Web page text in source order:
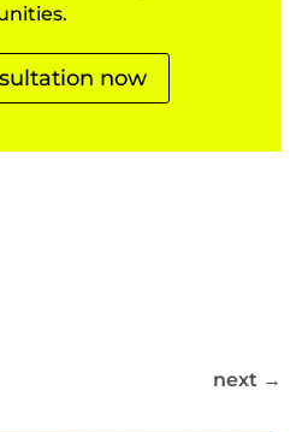
now
next→